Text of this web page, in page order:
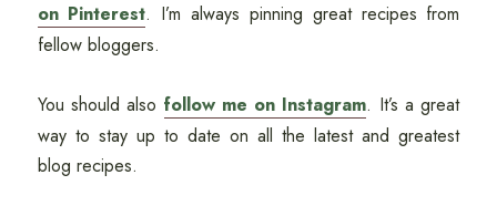
on Pinterest. I’m always pinning great recipes from
fellow bloggers.
You should also follow me on Instagram. It’s a great
way to stay up to date on all the latest and greatest
blog recipes.